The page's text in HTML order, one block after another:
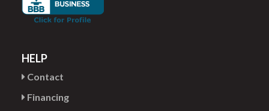
HELP
Contact
Financing